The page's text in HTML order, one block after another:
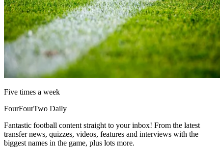
Five times a week
FourFourTwo Daily
Fantastic football content straight to your inbox! From the latest
transfer news, quizzes, videos, features and interviews with the
biggest names in the game, plus lots more.